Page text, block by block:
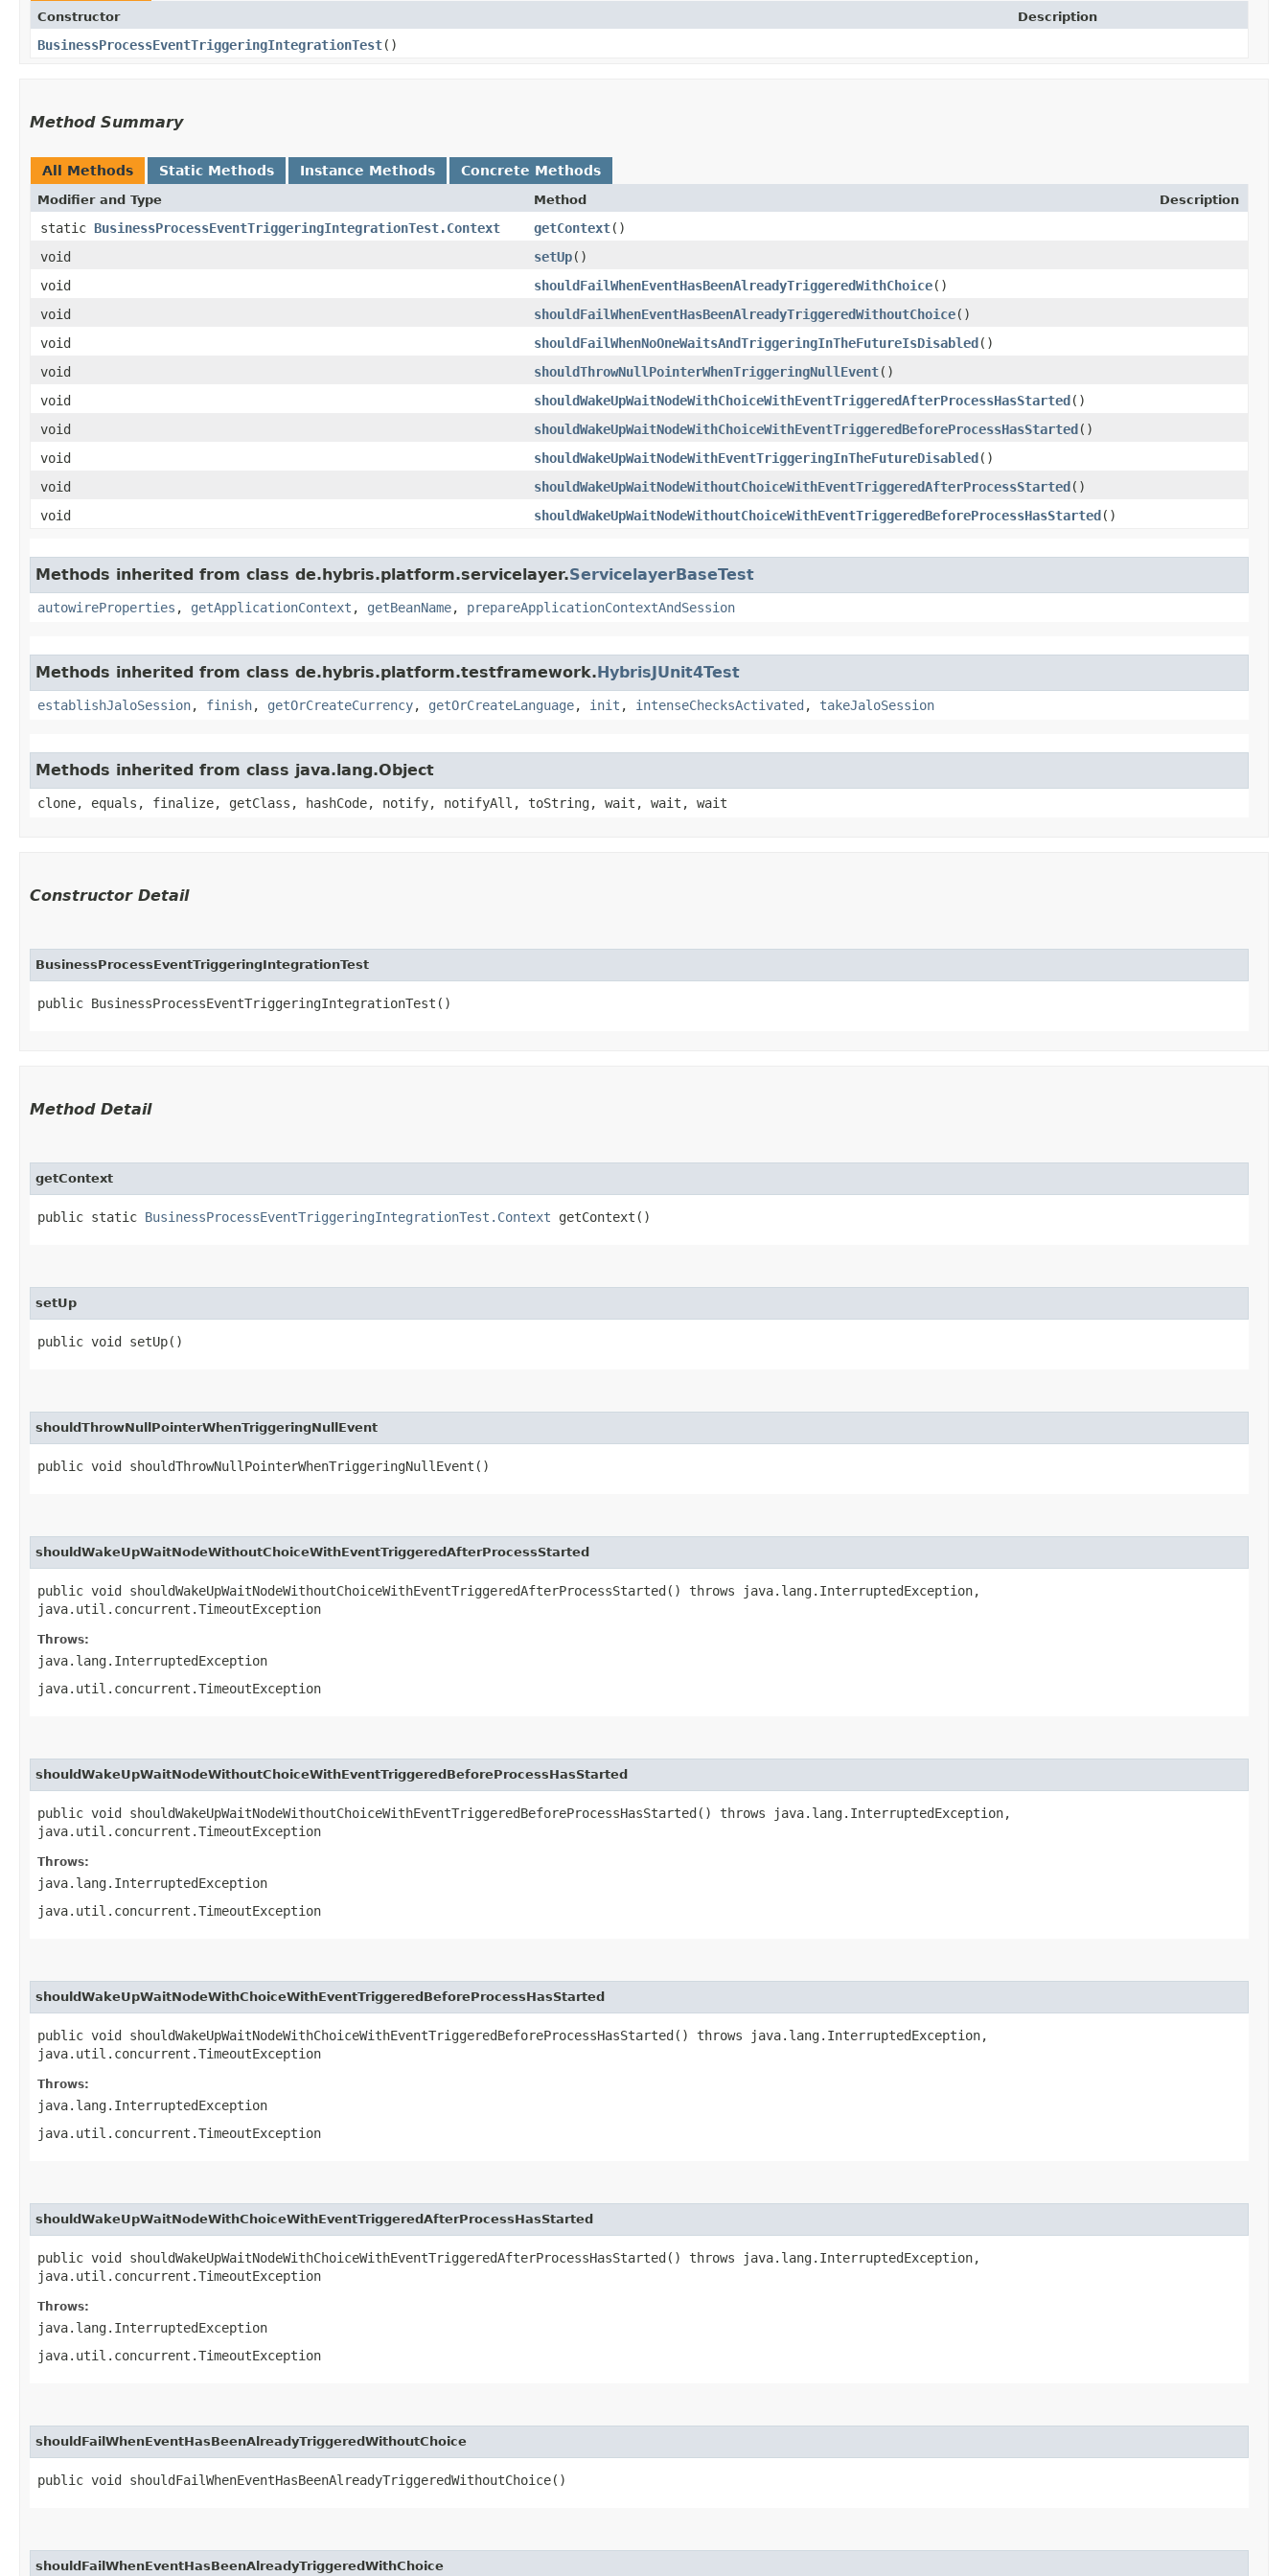
Constructor Description
BusinessProcessEventTriggeringIntegrationTest()
Method Summary
All Methods Static Methods Instance Methods Concrete Methods
Modifier and Type Method Description
static BusinessProcessEventTriggeringIntegrationTest.Context getContext()
void
setUp()
void
shouldFailWhenEventHasBeenAlreadyTriggeredWithChoice()
void
shouldFailWhenEventHasBeenAlreadyTriggeredWithoutChoice()
void
shouldFailWhenNoOneWaitsAndTriggeringInTheFutureIsDisabled()
void
shouldThrowNullPointerWhenTriggeringNullEvent()
void
shouldWakeUpWaitNodeWithChoiceWithEventTriggeredAfterProcessHasStarted()
void
shouldWakeUpWaitNodeWithChoiceWithEventTriggeredBeforeProcessHasStarted()
void
shouldWakeUpWaitNodeWithEventTriggeringInTheFutureDisabled()
void
shouldWakeUpWaitNodeWithoutChoiceWithEventTriggeredAfterProcessStarted()
void
shouldWakeUpWaitNodeWithoutChoiceWithEventTriggeredBeforeProcessHasStarted()
Methods inherited from class de.hybris.platform.servicelayer.ServicelayerBaseTest
autowireProperties , getApplicationContext , getBeanName, prepareApplicationContextAndSession
Methods inherited from class de.hybris.platform.testframework.HybrisJUnit4Test
establishJaloSession, finish, getOrCreateCurrency, getOrCreateLanguage, init , intenseChecksActivated , takeJaloSession
Methods inherited from class java.lang.Object
clone, equals, finalize, getClass, hashCode, notify, notifyAll, toString, wait, wait, wait
Constructor Detail
BusinessProcessEventTriggeringIntegrationTest
public BusinessProcessEventTriggeringIntegrationTest()
Method Detail
getContext
public static BusinessProcessEventTriggeringIntegrationTest.Context getContext()
setUp
public void setUp()
shouldThrowNullPointerWhenTriggeringNullEvent
public void shouldThrowNullPointerWhenTriggeringNullEvent()
shouldWakeUpWaitNodeWithoutChoiceWithEventTriggeredAfterProcessStarted
public void shouldWakeUpWaitNodeWithoutChoiceWithEventTriggeredAfterProcessStarted() throws java.lang.InterruptedException,
java.util.concurrent.TimeoutException
Throws:
java.lang.InterruptedException
java.util.concurrent.TimeoutException
shouldWakeUpWaitNodeWithoutChoiceWithEventTriggeredBeforeProcessHasStarted
public void shouldWakeUpWaitNodeWithoutChoiceWithEventTriggeredBeforeProcessHasStarted() throws java.lang.InterruptedException,
java.util.concurrent.TimeoutException
Throws:
java.lang.InterruptedException
java.util.concurrent.TimeoutException
shouldWakeUpWaitNodeWithChoiceWithEventTriggeredBeforeProcessHasStarted
public void shouldWakeUpWaitNodeWithChoiceWithEventTriggeredBeforeProcessHasStarted() throws java.lang.InterruptedException,
java.util.concurrent.TimeoutException
Throws:
java.lang.InterruptedException
java.util.concurrent.TimeoutException
shouldWakeUpWaitNodeWithChoiceWithEventTriggeredAfterProcessHasStarted
public void shouldWakeUpWaitNodeWithChoiceWithEventTriggeredAfterProcessHasStarted() throws java.lang.InterruptedException,
java.util.concurrent.TimeoutException
Throws:
java.lang.InterruptedException
java.util.concurrent.TimeoutException
shouldFailWhenEventHasBeenAlreadyTriggeredWithoutChoice
public void shouldFailWhenEventHasBeenAlreadyTriggeredWithoutChoice()
shouldFailWhenEventHasBeenAlreadyTriggeredWithChoice